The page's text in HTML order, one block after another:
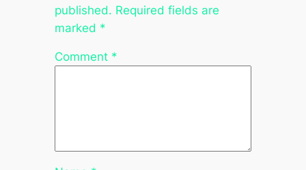
published. Required fields are
marked *
Comment *